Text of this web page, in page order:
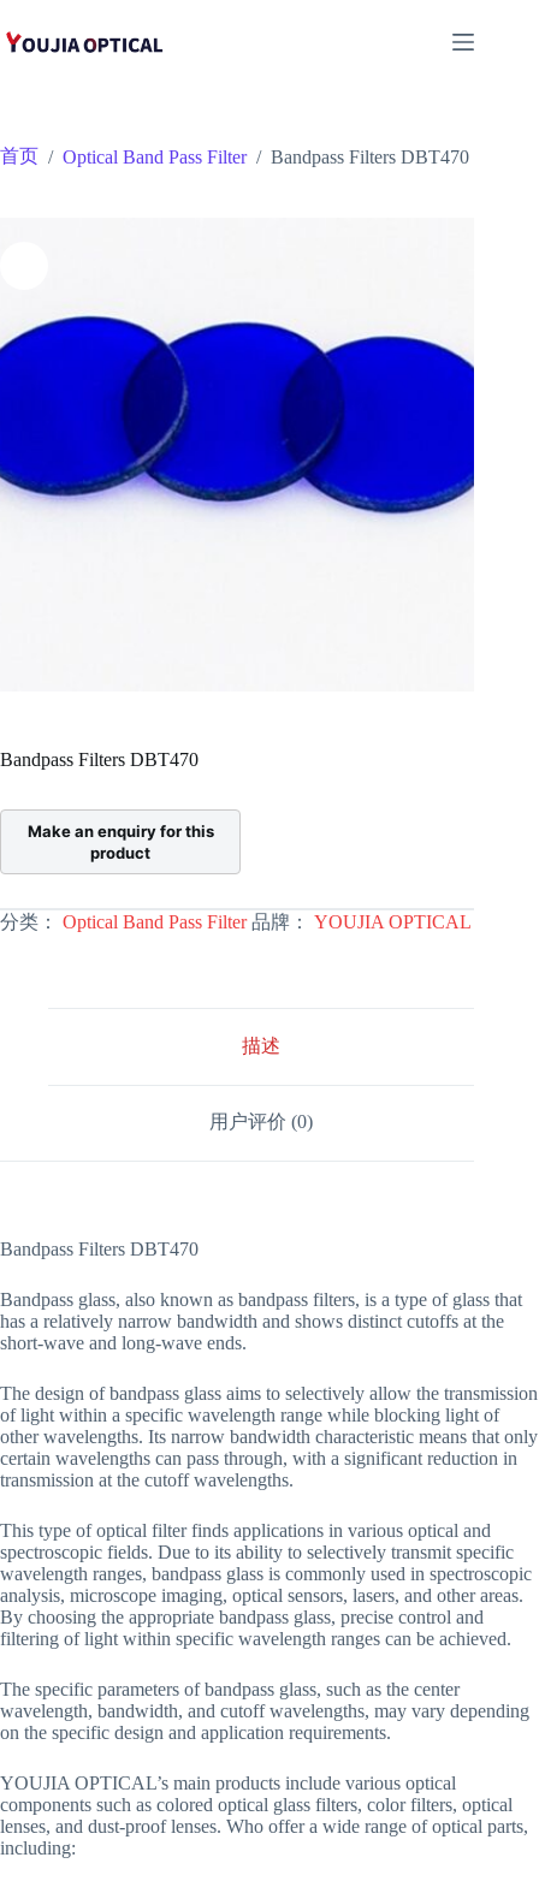
至
首页 / Optical Band Pass Filter / Bandpass Filters DBT470
Bandpass Filters DBT470
分类： Optical Band Pass Filter 品牌： YOUJIA OPTICAL
描述
用户评价 (0)
Bandpass Filters DBT470
Bandpass glass, also known as bandpass filters, is a type of glass that
has a relatively narrow bandwidth and shows distinct cutoffs at the
short-wave and long-wave ends.
The design of bandpass glass aims to selectively allow the transmission
of light within a specific wavelength range while blocking light of
other wavelengths. Its narrow bandwidth characteristic means that only
certain wavelengths can pass through, with a significant reduction in
transmission at the cutoff wavelengths.
This type of optical filter finds applications in various optical and
spectroscopic fields. Due to its ability to selectively transmit specific
wavelength ranges, bandpass glass is commonly used in spectroscopic
analysis, microscope imaging, optical sensors, lasers, and other areas.
By choosing the appropriate bandpass glass, precise control and
filtering of light within specific wavelength ranges can be achieved.
The specific parameters of bandpass glass, such as the center
wavelength, bandwidth, and cutoff wavelengths, may vary depending
on the specific design and application requirements.
YOUJIA OPTICAL’s main products include various optical
components such as colored optical glass filters, color filters, optical
lenses, and dust-proof lenses. Who offer a wide range of optical parts,
including: